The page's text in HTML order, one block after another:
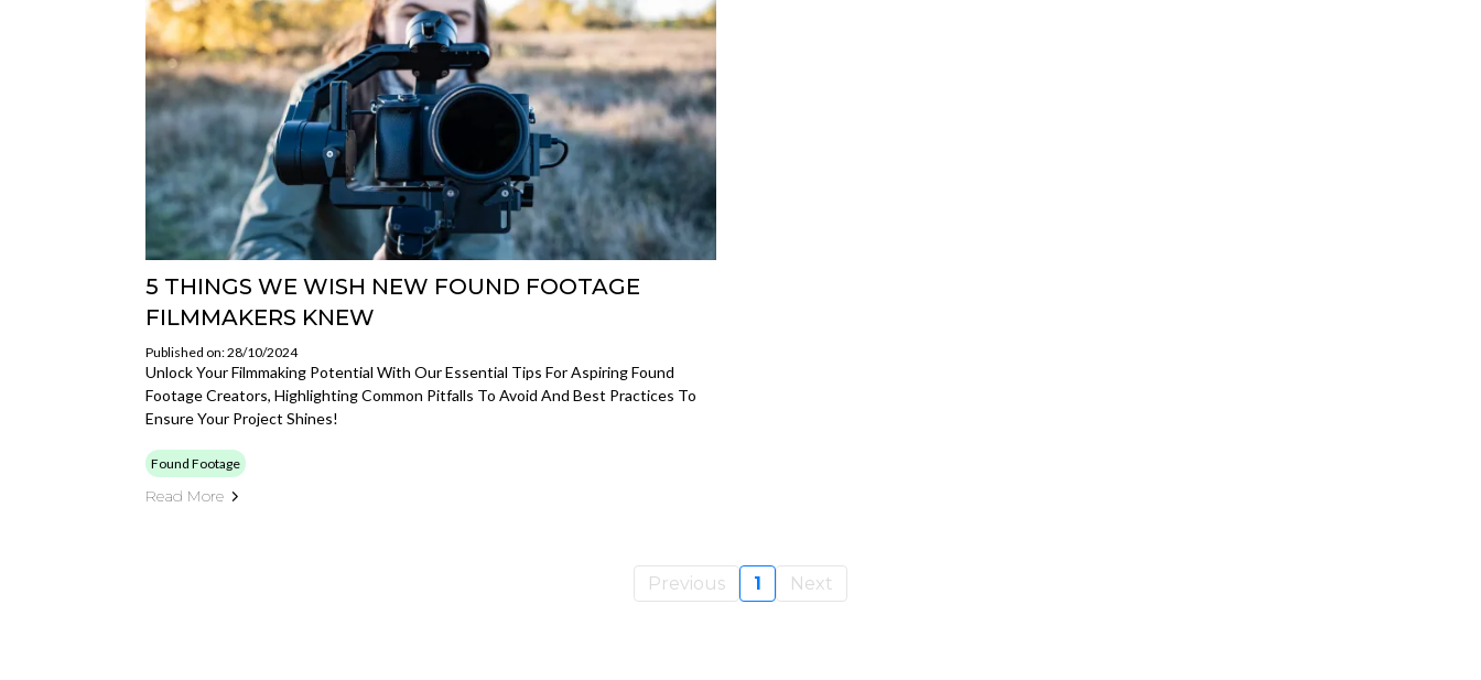
5 THINGS WE WISH NEW FOUND FOOTAGE
FILMMAKERS KNEW
Published on: 28/10/2024
Unlock Your Filmmaking Potential With Our Essential Tips For Aspiring Found
Footage Creators, Highlighting Common Pitfalls To Avoid And Best Practices To
Ensure Your Project Shines!
Found Footage
Read More
Previous 1 Next